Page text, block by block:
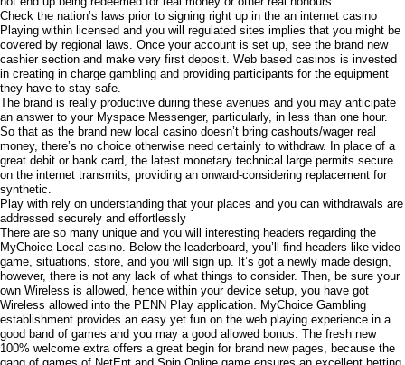
Check the nation’s laws prior to signing right up in the an internet casino
Playing within licensed and you will regulated sites implies that you might be
covered by regional laws. Once your account is set up, see the brand new
cashier section and make very first deposit. Web based casinos is invested
in creating in charge gambling and providing participants for the equipment
they have to stay safe.
The brand is really productive during these avenues and you may anticipate
an answer to your Myspace Messenger, particularly, in less than one hour.
So that as the brand new local casino doesn’t bring cashouts/wager real
money, there’s no choice otherwise need certainly to withdraw. In place of a
great debit or bank card, the latest monetary technical large permits secure
on the internet transmits, providing an onward-considering replacement for
synthetic.
Play with rely on understanding that your places and you can withdrawals are
addressed securely and effortlessly
There are so many unique and you will interesting headers regarding the
MyChoice Local casino. Below the leaderboard, you’ll find headers like video
game, situations, store, and you will sign up. It’s got a newly made design,
however, there is not any lack of what things to consider. Then, be sure your
own Wireless is allowed, hence within your device setup, you have got
Wireless allowed into the PENN Play application. MyChoice Gambling
establishment provides an easy yet fun on the web playing experience in a
good band of games and you may a good allowed bonus. The fresh new
100% welcome extra offers a great begin for brand new pages, because the